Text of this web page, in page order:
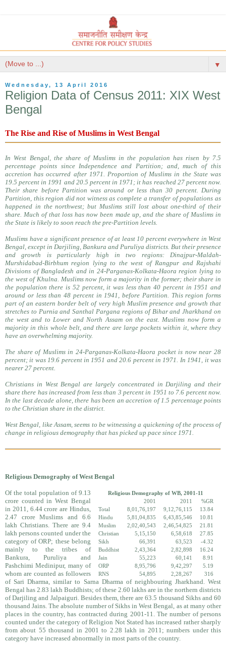
▼
Wednesday, 13 April 2016
Religion Data of Census 2011: XIX West
Bengal
The Rise and Rise of Muslims in West Bengal
In West Bengal, the share of Muslims in the population has risen by 7.5
percentage points since Independence and Partition; and, much of this
accretion has occurred after 1971. Proportion of Muslims in the State was
19.5 percent in 1991 and 20.5 percent in 1971; it has reached 27 percent now.
Their share before Partition was around or less than 30 percent. During
Partition, this region did not witness as complete a transfer of populations as
happened in the northwest; but Muslims still lost about one-third of their
share. Much of that loss has now been made up, and the share of Muslims in
the State is likely to soon reach the pre-Partition levels.
Muslims have a significant presence of at least 10 percent everywhere in West
Bengal, except in Darjiling, Bankura and Puruliya districts. But their presence
and growth is particularly high in two regions: Dinajpur-Maldah-
Murshidabad-Birbhum region lying to the west of Rangpur and Rajshahi
Divisions of Bangladesh and in 24-Parganas-Kolkata-Haora region lying to
the west of Khulna. Muslims now form a majority in the former; their share in
the population there is 52 percent, it was less than 40 percent in 1951 and
around or less than 48 percent in 1941, before Partition. This region forms
part of an eastern border belt of very high Muslim presence and growth that
stretches to Purnia and Santhal Pargana regions of Bihar and Jharkhand on
the west and to Lower and North Assam on the east. Muslims now form a
majority in this whole belt, and there are large pockets within it, where they
have an overwhelming majority.
The share of Muslims in 24-Parganas-Kolkata-Haora pocket is now near 28
percent; it was 19.6 percent in 1951 and 20.6 percent in 1971. In 1941, it was
nearer 27 percent.
Christians in West Bengal are largely concentrated in Darjiling and their
share there has increased from less than 3 percent in 1951 to 7.6 percent now.
In the last decade alone, there has been an accretion of 1.5 percentage points
to the Christian share in the district.
West Bengal, like Assam, seems to be witnessing a quickening of the process of
change in religious demography that has picked up pace since 1971.
Religious Demography of West Bengal
Religious Demography of WB, 2001-11
2001
2011
%GR
Total
8,01,76,197 9,12,76,115
13.84
Hindu
5,81,04,835 6,43,85,546
10.81
Muslim
2,02,40,543 2,46,54,825
21.81
Christian
5,15,150 6,58,618
27.85
Sikh
66,391 63,523
-4.32
Buddhist
2,43,364 2,82,898
16.24
Jain
55,223 60,141
8.91
ORP
8,95,796 9,42,297
5.19
RNS
54,895 2,28,267 316
Of the total population of 9.13
crore counted in West Bengal
in 2011, 6.44 crore are Hindus,
2.47 crore Muslims and 6.6
lakh Christians. There are 9.4
lakh persons counted under the
category of ORP; these belong
mainly to the tribes of
Bankura, Puruliya and
Pashchimi Medinipur, many of
whom are counted as followers
of Sari Dharma, similar to Sarna Dharma of neighbouring Jharkhand. West
Bengal has 2.83 lakh Buddhists; of these 2.60 lakhs are in the northern districts
of Darjiling and Jalpaiguri. Besides them, there are 63.5 thousand Sikhs and 60
thousand Jains. The absolute number of Sikhs in West Bengal, as at many other
places in the country, has contracted during 2001-11. The number of persons
counted under the category of Religion Not Stated has increased rather sharply
from about 55 thousand in 2001 to 2.28 lakh in 2011; numbers under this
category have increased abnormally in most parts of the country.